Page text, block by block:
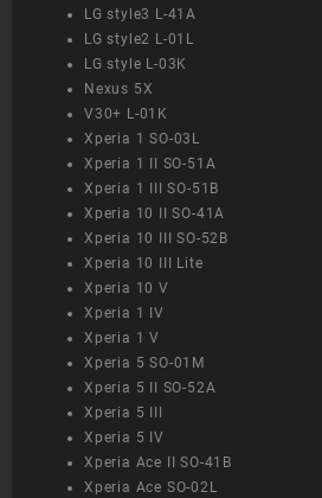
LG style3 L-41A
LG style2 L-01L
LG style L-03K
Nexus 5X
V30+ L-01K
Xperia 1 SO-03L
Xperia 1 II SO-51A
Xperia 1 III SO-51B
Xperia 10 II SO-41A
Xperia 10 III SO-52B
Xperia 10 III Lite
Xperia 10 V
Xperia 1 IV
Xperia 1 V
Xperia 5 SO-01M
Xperia 5 II SO-52A
Xperia 5 III
Xperia 5 IV
Xperia Ace II SO-41B
Xperia Ace SO-02L